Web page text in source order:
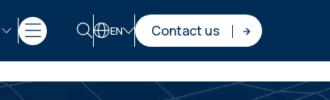
EN Contact us